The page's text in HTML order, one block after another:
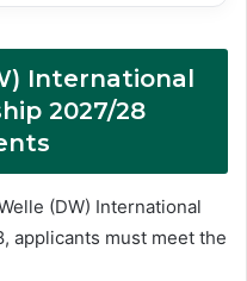
International
2027/28
(DW) International
applicants must meet the